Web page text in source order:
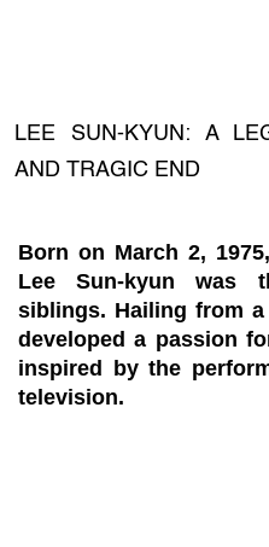
LEE SUN-KYUN: A
AND TRAGIC END
Born on March 2,
Lee Sun-kyun was
siblings. Hailing from
developed a passion
inspired by the
television.